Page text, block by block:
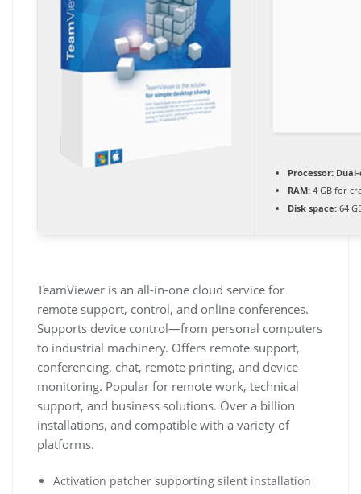
Processor:
RAM: 4 GB for
Disk space: 64
TeamViewer is an all-in-one cloud service for
remote support, control, and online conferences.
Supports device control—from personal computers
to industrial machinery. Offers remote support,
conferencing, chat, remote printing, and device
monitoring. Popular for remote work, technical
support, and business solutions. Over a billion
installations, and compatible with a variety of
platforms.
Activation patcher supporting silent installation